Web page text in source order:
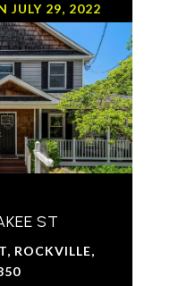
JULY 29, 2022
ST
ROCKVILLE,